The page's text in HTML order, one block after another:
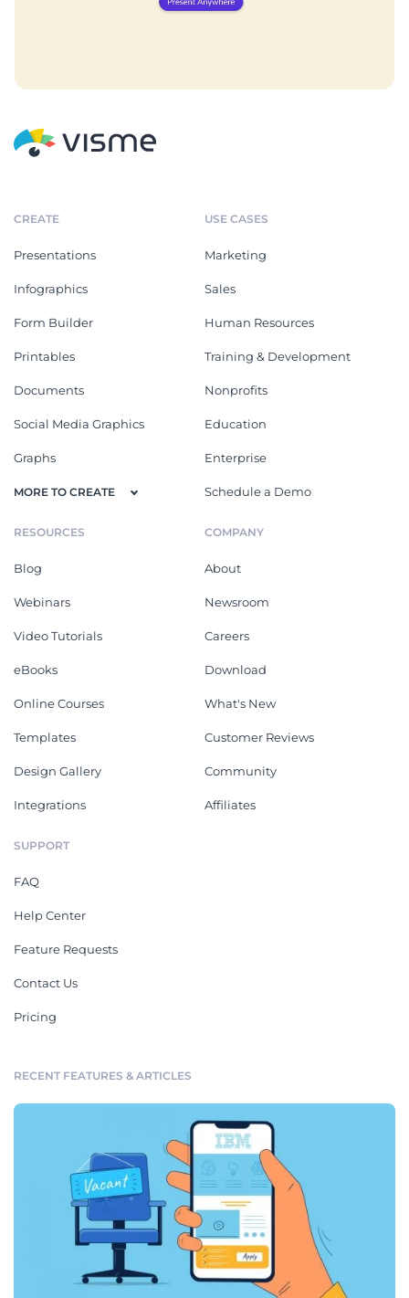
CREATE
Presentations
Infographics
Form Builder
Printables
Documents
Social Media Graphics
Graphs
MORE TO CREATE
USE CASES
Marketing
Sales
Human Resources
Training & Development
Nonprofits
Education
Enterprise
Schedule a Demo
RESOURCES
Blog
Webinars
Video Tutorials
eBooks
Online Courses
Templates
Design Gallery
Integrations
COMPANY
About
Newsroom
Careers
Download
What's New
Customer Reviews
Community
Affiliates
SUPPORT
FAQ
Help Center
Feature Requests
Contact Us
Pricing
RECENT FEATURES & ARTICLES